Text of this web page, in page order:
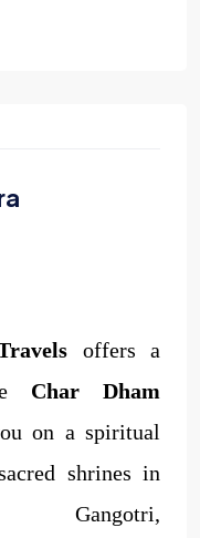
offers a
Char Dham
on a spiritual
shrines in
Gangotri,